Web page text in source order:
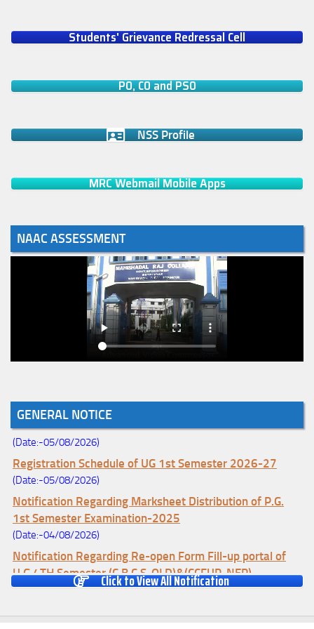
Students' Grievance Redressal Cell
PO, CO and PSO
NSS Profile
MRC Webmail Mobile Apps
NAAC ASSESSMENT
GENERAL NOTICE
Notice for College Enrollment & Data Entry and Subject
Change (Mopup Round-UG 1st Sem. 2026-27)
(Date:-05/08/2026)
Registration Schedule of UG 1st Semester 2026-27
(Date:-05/08/2026)
Notification Regarding Marksheet Distribution of P.G.
1st Semester Examination-2025
(Date:-04/08/2026)
Notification Regarding Re-open Form Fill-up portal of
U.G 4TH Semester (C.B.C.S-OLD)&(CCFUP-NEP)
Examination, 2026Click to View All Notification